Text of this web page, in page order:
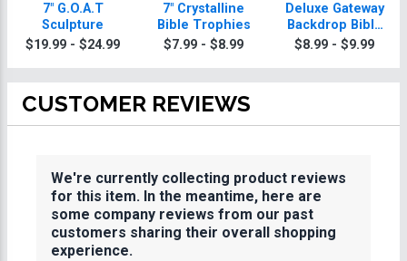
7" G.O.A.T
Sculpture
$19.99 - $24.99
7" Crystalline
Bible Trophies
$7.99 - $8.99
Deluxe Gateway
Backdrop Bible
Trophy
$8.99 - $9.99
CUSTOMER REVIEWS
We're currently collecting product reviews
for this item. In the meantime, here are
some company reviews from our past
customers sharing their overall shopping
experience.